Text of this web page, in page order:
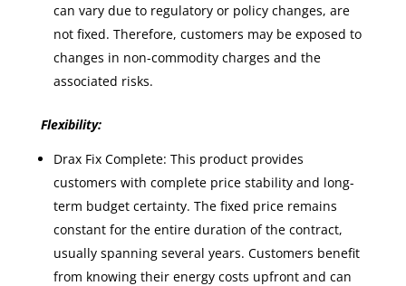
can vary due to regulatory or policy changes, are
not fixed. Therefore, customers may be exposed to
changes in non-commodity charges and the
associated risks.
Flexibility:
Drax Fix Complete: This product provides
customers with complete price stability and long-
term budget certainty. The fixed price remains
constant for the entire duration of the contract,
usually spanning several years. Customers benefit
from knowing their energy costs upfront and can